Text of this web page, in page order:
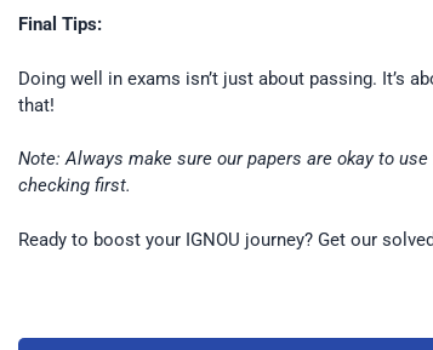
Final Tips:
Doing well in exams isn’t just about passing. It’s
that!
Note: Always make sure our papers are okay to
checking first.
Ready to boost your IGNOU journey? Get our